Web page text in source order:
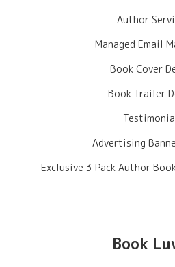
Author
Managed Email
Book Cover
Book Trailer
Advertising
Exclusive 3 Pack Author
Book